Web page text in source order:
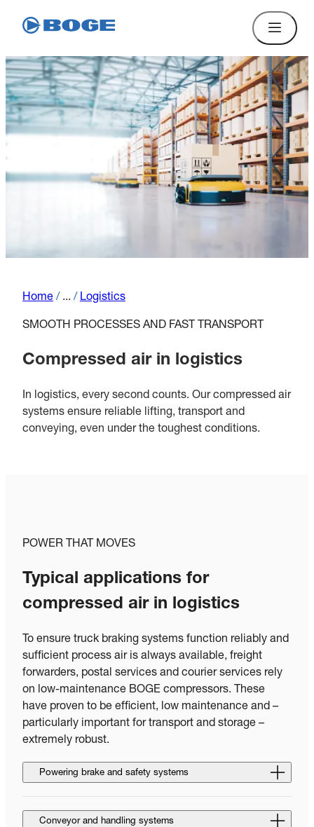
Home / ... / Logistics
SMOOTH PROCESSES AND FAST TRANSPORT
Compressed air in logistics
In logistics, every second counts. Our compressed air
systems ensure reliable lifting, transport and
conveying, even under the toughest conditions.
POWER THAT MOVES
Typical applications for
compressed air in logistics
To ensure truck braking systems function reliably and
sufficient process air is always available, freight
forwarders, postal services and courier services rely
on low-maintenance BOGE compressors. These
have proven to be efficient, low maintenance and –
particularly important for transport and storage –
extremely robust.
Powering brake and safety systems
Conveyor and handling systems